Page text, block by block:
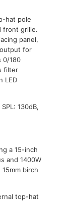
hat pole
front grille.
panel,
for
0/180
filter
LED
130dB,
a 15-inch
and 1400W
birch
top-hat